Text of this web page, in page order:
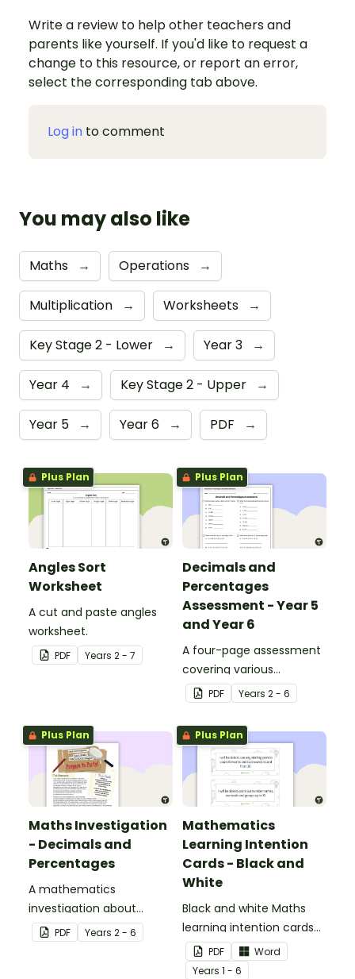
Write a review to help other teachers and
parents like yourself. If you'd like to request a
change to this resource, or report an error,
select the corresponding tab above.
Log in to comment
You may also like
Maths → Operations →
Multiplication → Worksheets →
Key Stage 2 - Lower → Year 3 →
Year 4 → Key Stage 2 - Upper →
Year 5 → Year 6 → PDF →
Plus Plan
Angles Sort
Worksheet
A cut and paste angles
worksheet.
PDF Years 2 - 7
Plus Plan
Decimals and
Percentages
Assessment - Year 5
and Year 6
A four-page assessment
covering various
decimals and
percentages concepts.
PDF Years 2 - 6
Plus Plan
Maths Investigation
- Decimals and
Percentages
A mathematics
investigation about
decimals and
percentages, embedded
PDF Years 2 - 6
Plus Plan
Mathematics
Learning Intention
Cards - Black and
White
Black and white Maths
learning intention cards
to display in your
classroom.
PDF
Word
Years 1 - 6